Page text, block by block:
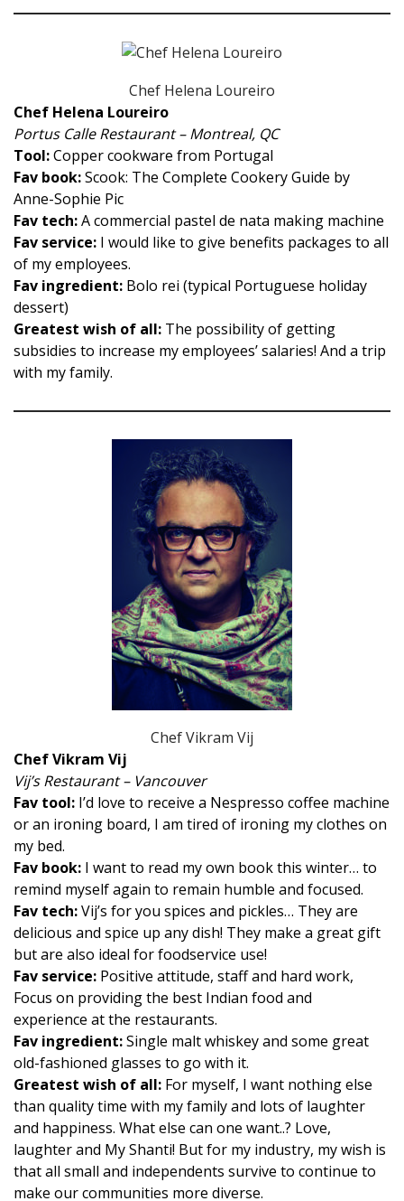
Chef Helena Loureiro
Chef Helena Loureiro
Portus Calle Restaurant – Montreal, QC
Tool:Copper cookware from Portugal
Fav book:Scook: The Complete Cookery Guide by
Anne-Sophie Pic
Fav tech:A commercial pastel de nata making machine
Fav service: I would like to give benefits packages to all
of my employees.
Fav ingredient: Bolo rei (typical Portuguese holiday
dessert)
Greatest wish of all: The possibility of getting
subsidies to increase my employees’ salaries! And a trip
with my family.
Chef Vikram Vij
Chef Vikram Vij
Vij’s Restaurant – Vancouver
Fav tool: I’d love to receive a Nespresso coffee machine
or an ironing board, I am tired of ironing my clothes on
my bed.
Fav book: I want to read my own book this winter… to
remind myself again to remain humble and focused.
Fav tech:Vij’s for you spices and pickles… They are
delicious and spice up any dish! They make a great gift
but are also ideal for foodservice use!
Fav service: Positive attitude, staff and hard work,
Focus on providing the best Indian food and
experience at the restaurants.
Fav ingredient:Single malt whiskey and some great
old-fashioned glasses to go with it.
Greatest wish of all: For myself, I want nothing else
than quality time with my family and lots of laughter
and happiness. What else can one want..? Love,
laughter and My Shanti! But for my industry, my wish is
that all small and independents survive to continue to
make our communities more diverse.